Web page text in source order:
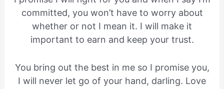
committed, you won’t have to worry about
whether or not I mean it. I will make it
important to earn and keep your trust.
You bring out the best in me so I promise you,
I will never let go of your hand, darling. Love